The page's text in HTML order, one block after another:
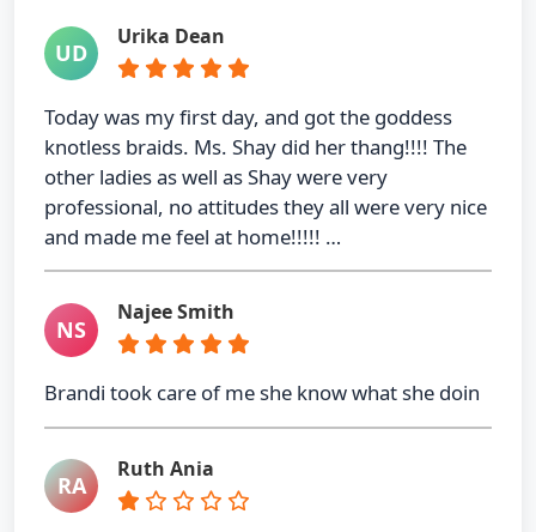
UD
Urika Dean
Today was my first day, and got the goddess
knotless braids. Ms. Shay did her thang!!!! The
other ladies as well as Shay were very
professional, no attitudes they all were very nice
and made me feel at home!!!!! …
NS
Najee Smith
Brandi took care of me she know what she doin
RA
Ruth Ania